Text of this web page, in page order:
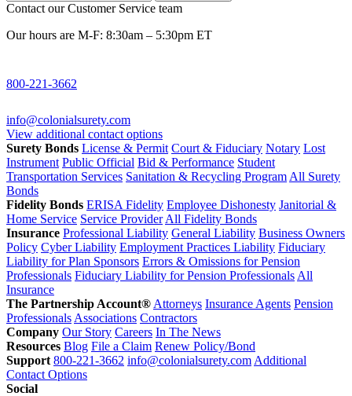
Contact our Customer Service team
Our hours are M-F: 8:30am – 5:30pm ET
800-221-3662
info@colonialsurety.com
View additional contact options
Surety Bonds License & Permit Court & Fiduciary Notary Lost
Instrument Public Official Bid & Performance Student
Transportation Services Sanitation & Recycling Program All Surety
Bonds
Fidelity Bonds ERISA Fidelity Employee Dishonesty Janitorial &
Home Service Service Provider All Fidelity Bonds
Insurance Professional Liability General Liability Business Owners
Policy Cyber Liability Employment Practices Liability Fiduciary
Liability for Plan Sponsors Errors & Omissions for Pension
Professionals Fiduciary Liability for Pension Professionals All
Insurance
The Partnership Account® Attorneys Insurance Agents Pension
Professionals Associations Contractors
Company Our Story Careers In The News
Resources Blog File a Claim Renew Policy/Bond
Support 800-221-3662 info@colonialsurety.com Additional
Contact Options
Social